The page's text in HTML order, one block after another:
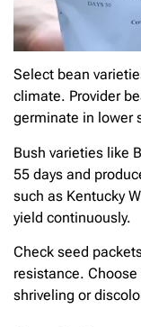
Select bean
climate. Provider
germinate in lower
Bush varieties like
55 days and
such as Kentucky
yield continuously.
Check seed
resistance.
shriveling or